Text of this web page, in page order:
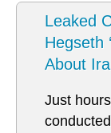
Leaked
Hegseth
About
Just